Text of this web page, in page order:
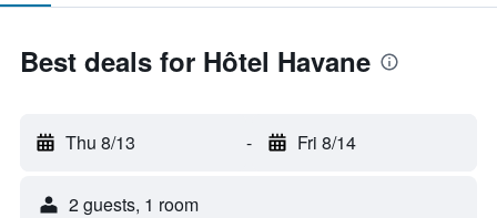
Best deals for Hôtel Havane
Thu 8/13 - Fri 8/14
2 guests, 1 room